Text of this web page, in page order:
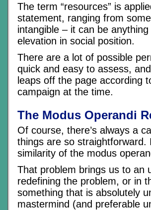
The term “resources” is
statement, ranging from
intangible – it can be
elevation in social position.
There are a lot of possible
quick and easy to assess,
leaps off the page according
campaign at the time.
The Modus Operandi
Of course, there’s always a
things are so straightforward.
similarity of the modus
That problem brings us to an
redefining the problem, or in
something that is absolutely
mastermind (and preferable